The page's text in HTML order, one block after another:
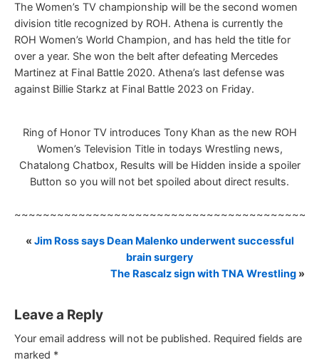
The Women’s TV championship will be the second women
division title recognized by ROH. Athena is currently the
ROH Women’s World Champion, and has held the title for
over a year. She won the belt after defeating Mercedes
Martinez at Final Battle 2020. Athena’s last defense was
against Billie Starkz at Final Battle 2023 on Friday.
Ring of Honor TV introduces Tony Khan as the new ROH
Women’s Television Title in todays Wrestling news,
Chatalong Chatbox, Results will be Hidden inside a spoiler
Button so you will not bet spoiled about direct results.
« Jim Ross says Dean Malenko underwent successful
brain surgery
The Rascalz sign with TNA Wrestling »
Leave a Reply
Your email address will not be published. Required fields are
marked *